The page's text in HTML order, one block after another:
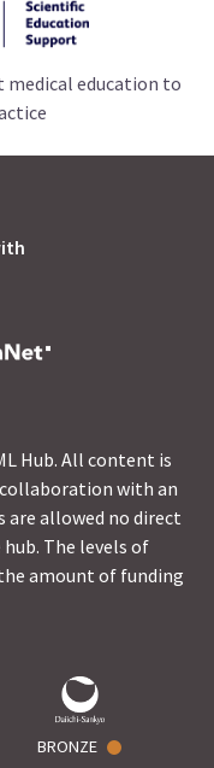
medical education to
Hub. All content is
collaboration with an
are allowed no direct
The levels of
amount of funding
BRONZE